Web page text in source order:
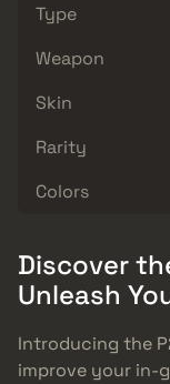
Type
Weapon
Skin
Rarity
Colors
Discover
Unleash
Introducing the
improve your in-